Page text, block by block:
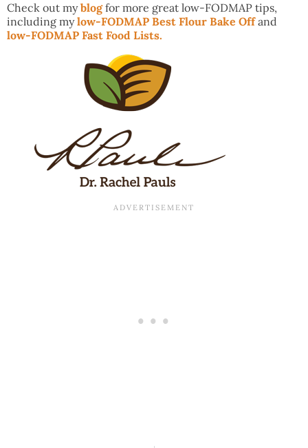
Check out myblogfor more great low-FODMAP tips,
including mylow-FODMAP Best Flour Bake Offand
low-FODMAP Fast Food Lists.